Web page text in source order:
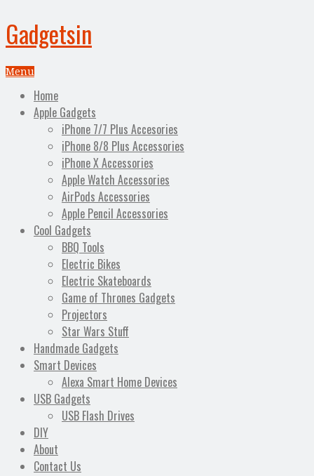
Gadgetsin
Menu
Home
Apple Gadgets
iPhone 7/7 Plus Accesories
iPhone 8/8 Plus Accessories
iPhone X Accessories
Apple Watch Accessories
AirPods Accessories
Apple Pencil Accessories
Cool Gadgets
BBQ Tools
Electric Bikes
Electric Skateboards
Game of Thrones Gadgets
Projectors
Star Wars Stuff
Handmade Gadgets
Smart Devices
Alexa Smart Home Devices
USB Gadgets
USB Flash Drives
DIY
About
Contact Us